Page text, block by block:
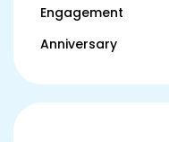
Engagement
Anniversary